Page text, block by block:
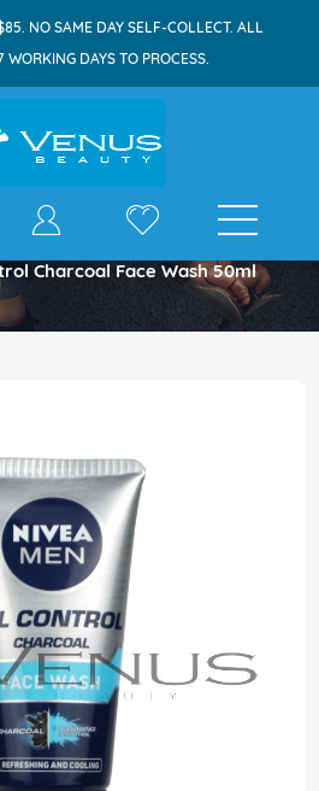
NO SAME DAY SELF-COLLECT. ALL
WORKING DAYS TO PROCESS.
shop
Home
Charcoal Face Wash 50ml
the
end
of
the
images
gallery